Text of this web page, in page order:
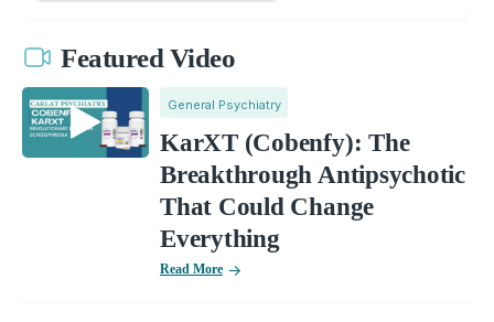
Featured Video
General Psychiatry
KarXT (Cobenfy): The
Breakthrough Antipsychotic
That Could Change
Everything
Read More